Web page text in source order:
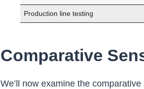
Production line testing
Comparative
We’ll now examine the